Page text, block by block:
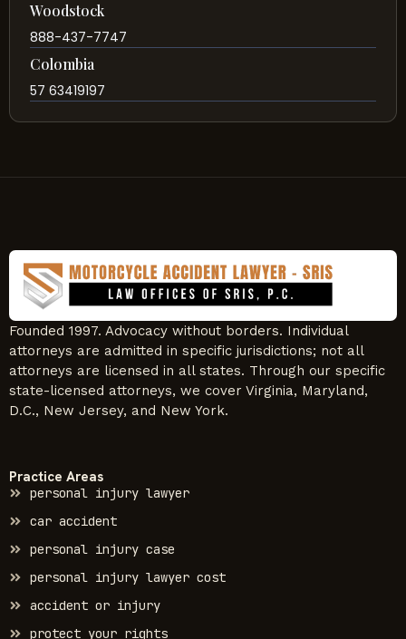
Woodstock
888-437-7747
Colombia
57 63419197
Founded 1997. Advocacy without borders. Individual
attorneys are admitted in specific jurisdictions; not all
attorneys are licensed in all states. Through our specific
state-licensed attorneys, we cover Virginia, Maryland,
D.C., New Jersey, and New York.
Practice Areas
personal injury lawyer
car accident
personal injury case
personal injury lawyer cost
accident or injury
protect your rights